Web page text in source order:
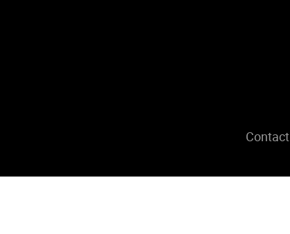
Contact